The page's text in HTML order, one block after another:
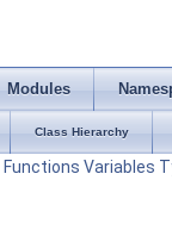
Modules
Class Hierarchy
Functions Variables